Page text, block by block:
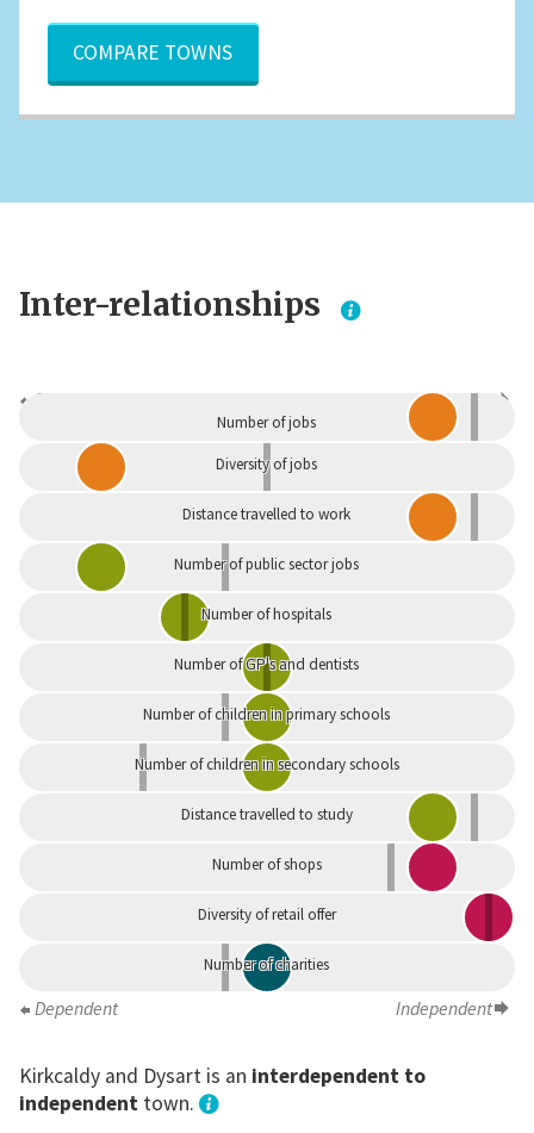
COMPARE TOWNS
Inter-relationships
Dependent Independent
Number of jobs
Diversity of jobs
Distance travelled to work
Number of public sector jobs
Number of hospitals
Number of GP's and dentists
Number of children in primary schools
Number of children in secondary schools
Distance travelled to study
Number of shops
Diversity of retail offer
Number of charities
Dependent Independent
Kirkcaldy and Dysart is an interdependent to
independenttown.